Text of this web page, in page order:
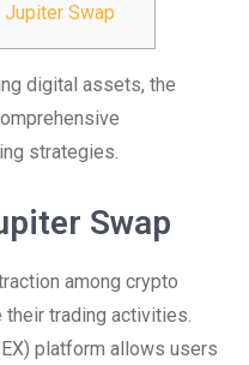
Swap
digital assets, the
strategies.
Swap
among crypto
trading activities.
platform allows users